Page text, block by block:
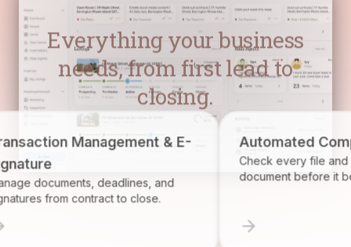
Everything your business
needs, from first lead to
closing.
Management & E-
deadlines, and
from contract to close.
Automated
Check every file and
document before it